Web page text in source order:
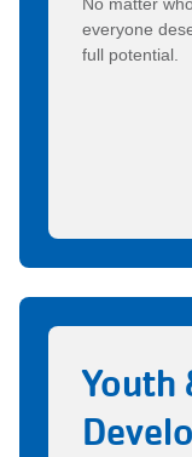
everyone
full potential.
Youth